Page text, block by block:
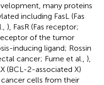
many proteins
including FasL (Fas
), FasR (Fas receptor;
of the tumor
inducing ligand; Rossin
cancer; Furne et al., ),
(BCL-2-associated X)
cancer cells from their